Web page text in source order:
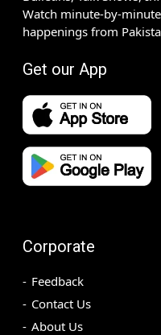
Watch minute-by-
happenings from
Get our App
Corporate
Feedback
Contact Us
About Us